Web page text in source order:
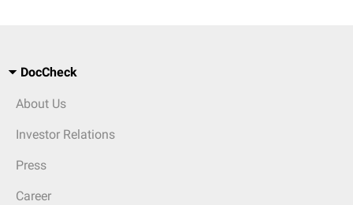
DocCheck
About Us
Investor Relations
Press
Career